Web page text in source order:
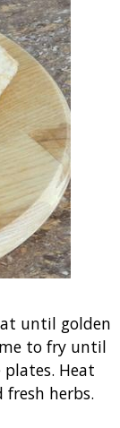
until golden
to fry until
Heat
fresh herbs.